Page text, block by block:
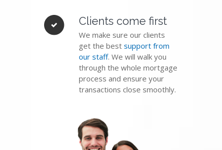
Clients come first
We make sure our clients
get the best support from
our staff. We will walk you
through the whole mortgage
process and ensure your
transactions close smoothly.